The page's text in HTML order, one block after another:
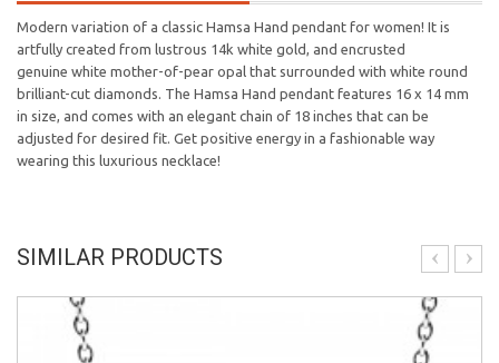
Modern variation of a classic Hamsa Hand pendant for women! It is
artfully created from lustrous 14k white gold, and encrusted
genuine white mother-of-pear opal that surrounded with white round
brilliant-cut diamonds. The Hamsa Hand pendant features 16 x 14 mm
in size, and comes with an elegant chain of 18 inches that can be
adjusted for desired fit. Get positive energy in a fashionable way
wearing this luxurious necklace!
SIMILAR PRODUCTS